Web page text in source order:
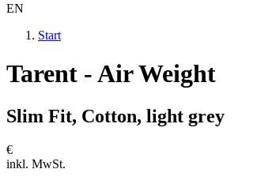
EN
Start
Tarent - Air Weight
Slim Fit, Cotton, light grey
€
inkl. MwSt.